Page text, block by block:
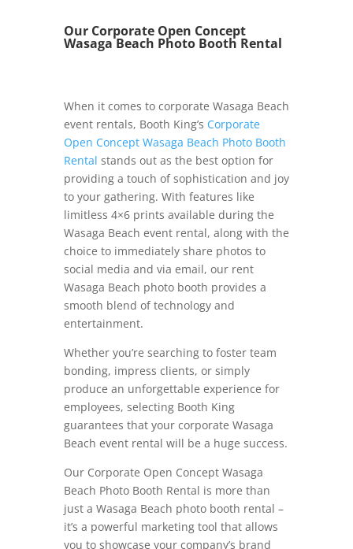
Our Corporate Open Concept
Wasaga Beach Photo Booth Rental
When it comes to corporate Wasaga Beach
event rentals, Booth King’s Corporate
Open Concept Wasaga Beach Photo Booth
Rental stands out as the best option for
providing a touch of sophistication and joy
to your gathering. With features like
limitless 4×6 prints available during the
Wasaga Beach event rental, along with the
choice to immediately share photos to
social media and via email, our rent
Wasaga Beach photo booth provides a
smooth blend of technology and
entertainment.
Whether you’re searching to foster team
bonding, impress clients, or simply
produce an unforgettable experience for
employees, selecting Booth King
guarantees that your corporate Wasaga
Beach event rental will be a huge success.
Our Corporate Open Concept Wasaga
Beach Photo Booth Rental is more than
just a Wasaga Beach photo booth rental –
it’s a powerful marketing tool that allows
you to showcase your company’s brand